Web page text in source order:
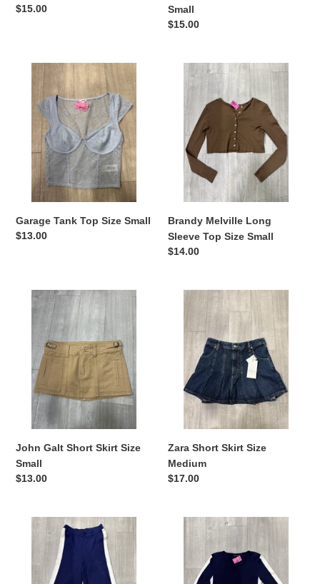
Regular
$15.00
Small
Regular
$15.00
Garage
Small
Garage Tank Top Size Small
Regular
$13.00
Brandy
Melville
Long
Sleeve
Size
Small
Brandy Melville Long
Sleeve Top Size Small
Regular
$14.00
John
Short
Size
Small
John Galt Short Skirt Size
Small
Regular
$13.00
Skirt
Medium
Zara Short Skirt Size
Medium
Regular
$17.00
Long